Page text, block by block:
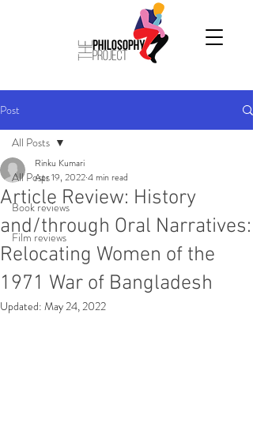
Post
All Posts
Book reviews
Film reviews
All Posts
Article Review: History
and/through Oral Narratives:
Relocating Women of the
1971 War of Bangladesh
Rinku Kumari
Apr 19, 20224 min read
Updated: May 24, 2022